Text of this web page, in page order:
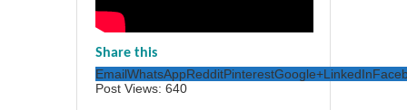
Share this
EmailWhatsAppRedditPinterestGoogle+LinkedIn
Post Views: 640